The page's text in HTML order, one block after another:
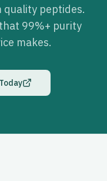
peptides.
99%+ purity
makes.
Today